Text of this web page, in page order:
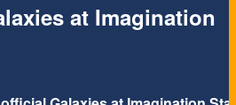
at Imagination